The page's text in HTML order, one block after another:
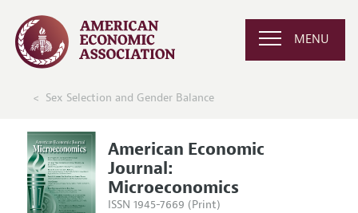
MENU
Sex Selection and Gender Balance
American Economic
Journal:
Microeconomics
ISSN 1945-7669 (Print)